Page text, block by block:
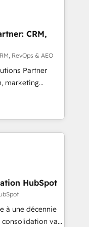
need.
fragmented
operations and
custom
- Custom
automation.
across
Hubs. -
scale, and
CRM,
RevOps & AEO
Partner
marketing
data
automation,
HubSpot,
Digital
Search),
across
services
Cape
HubSpot
à une décennie
consolidation va